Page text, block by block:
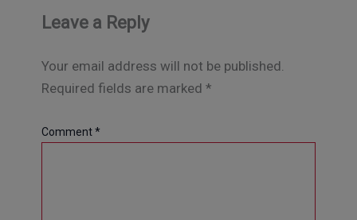
Leave a Reply
Your email address will not be published.
Required fields are marked *
Comment*